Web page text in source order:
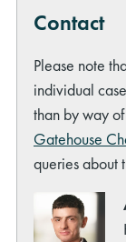
Contact
Please note
individual
than by way of
Gatehouse
queries about